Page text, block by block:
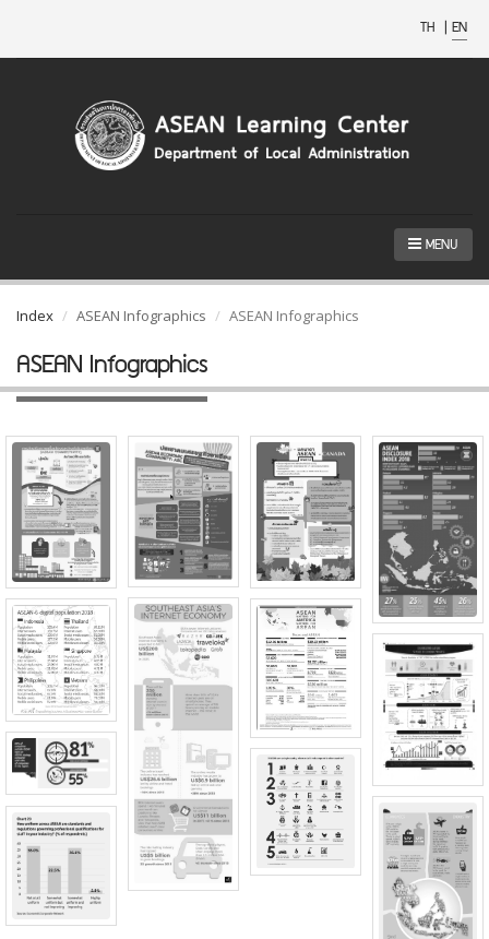
TH | EN
MENU
Index ASEAN Infographics ASEAN Infographics
ASEAN Infographics